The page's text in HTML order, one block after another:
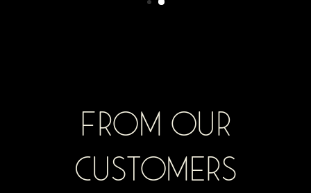
From Our
Customers